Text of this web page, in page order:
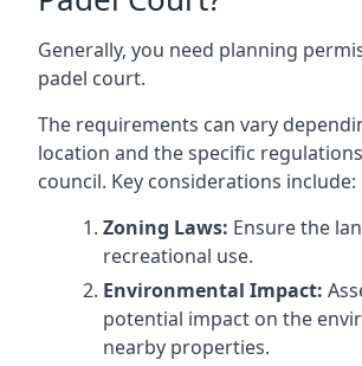
Generally, you need planning
padel court.
The requirements can vary
location and the specific
council. Key considerations include:
Zoning Laws: Ensure the
recreational use.
Environmental Impact:
potential impact on the
nearby properties.